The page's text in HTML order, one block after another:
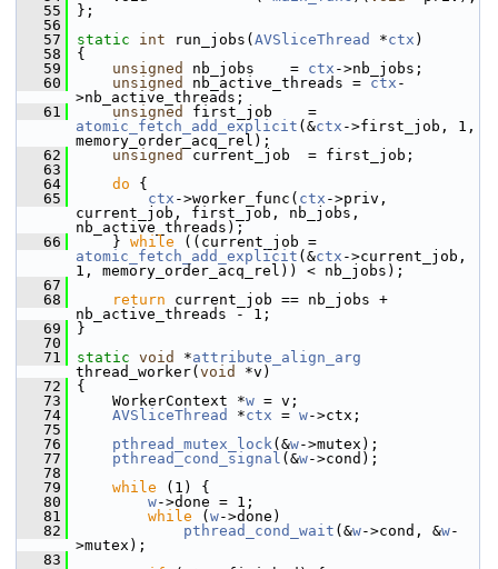
   55
};
   56
   57
static int run_jobs( AVSliceThread *ctx )
   58
{
   59
unsigned nb_jobs    = ctx ->nb_jobs;
   60
unsigned nb_active_threads = ctx -
>nb_active_threads;
   61
unsigned
atomic_fetch_add_explicit (&ctx ->first_job, 1,
memory_order_acq_rel);
   62
unsigned
current_job  = first_job;
   63
   64
do {
   65
ctx ->worker_func( ctx ->priv,
current_job, first_job, nb_jobs,
nb_active_threads);
   66
} while
atomic_fetch_add_explicit (&ctx ->current_job,
1, memory_order_acq_rel)) < nb_jobs);
   67
   68
return current_job == nb_jobs +
nb_active_threads - 1;
   69
}
   70
   71
static void *attribute_align_arg
thread_worker( void
*v)
   72
{
   73
WorkerContext *w = v;
   74
AVSliceThread *ctx = w->ctx;
   75
   76
pthread_mutex_lock(&w->mutex);
   77
pthread_cond_signal (&w->cond);
   78
   79
while (1) {
   80
w->done = 1;
   81
while ( w->done)
   82
pthread_cond_wait (&w->cond, &w-
>mutex);
   83